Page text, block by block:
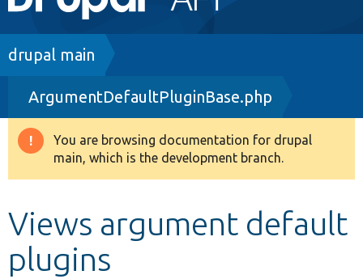
navigation
Drupal 8+
Other projects
Breadcrumb
drupal main
ArgumentDefaultPluginBase.php
Warning
message
You are browsing documentation for drupal
main, which is the development branch.
Views argument default
plugins